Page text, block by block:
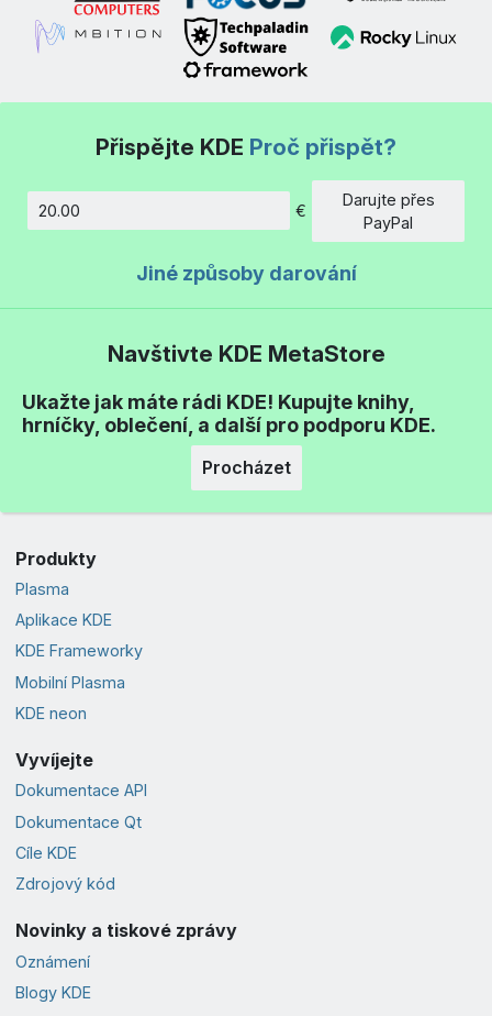
Přispějte KDE Proč přispět?
€
Darujte přes
PayPal
Jiné způsoby darování
Navštivte KDE MetaStore
Ukažte jak máte rádi KDE! Kupujte knihy,
hrníčky, oblečení, a další pro podporu KDE.
Procházet
Produkty
Plasma
Aplikace KDE
KDE Frameworky
Mobilní Plasma
KDE neon
Vyvíjejte
Dokumentace API
Dokumentace Qt
Cíle KDE
Zdrojový kód
Novinky a tiskové zprávy
Oznámení
Blogy KDE